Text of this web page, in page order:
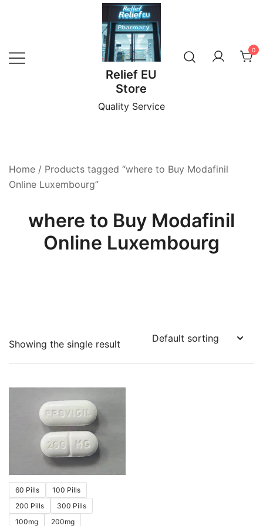
Relief EU
Store
Quality Service
0
Home / Products tagged “where to Buy Modafinil
Online Luxembourg”
where to Buy Modafinil
Online Luxembourg
Showing the single result
60 Pills
100 Pills
200 Pills
300 Pills
100mg
200mg